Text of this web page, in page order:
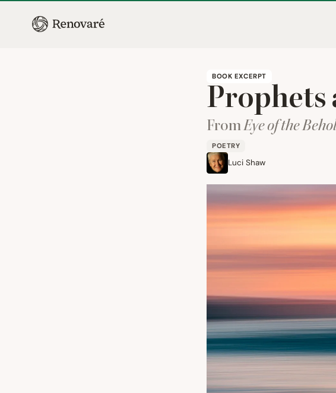
BOOK EXCERPT
Prophets
FromEye of the
POETRY
Luci Shaw